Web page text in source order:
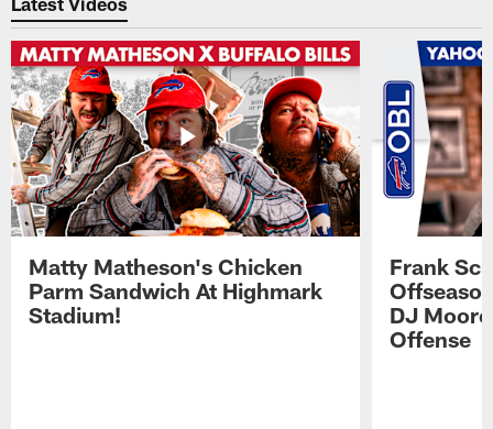
Matty Matheson's Chicken
Parm Sandwich At Highmark
Stadium!
Frank
DJ
Offense